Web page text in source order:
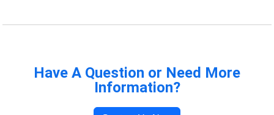
Have A Question or Need More
Information?